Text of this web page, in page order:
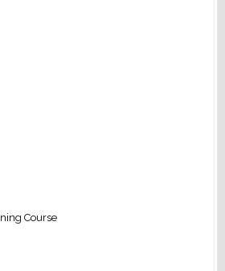
Course